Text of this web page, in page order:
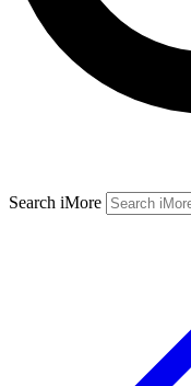
Search iMore